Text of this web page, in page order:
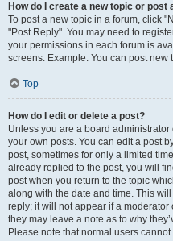
How do I create a new topic or post
To post a new topic in a forum, click
"Post Reply". You may need to
your permissions in each forum is
screens. Example: You can post new
Top
How do I edit or delete a post?
Unless you are a board
your own posts. You can edit a post
post, sometimes for only a limited
already replied to the post, you will
post when you return to the topic
along with the date and time. This
reply; it will not appear if a
they may leave a note as to why
Please note that normal users